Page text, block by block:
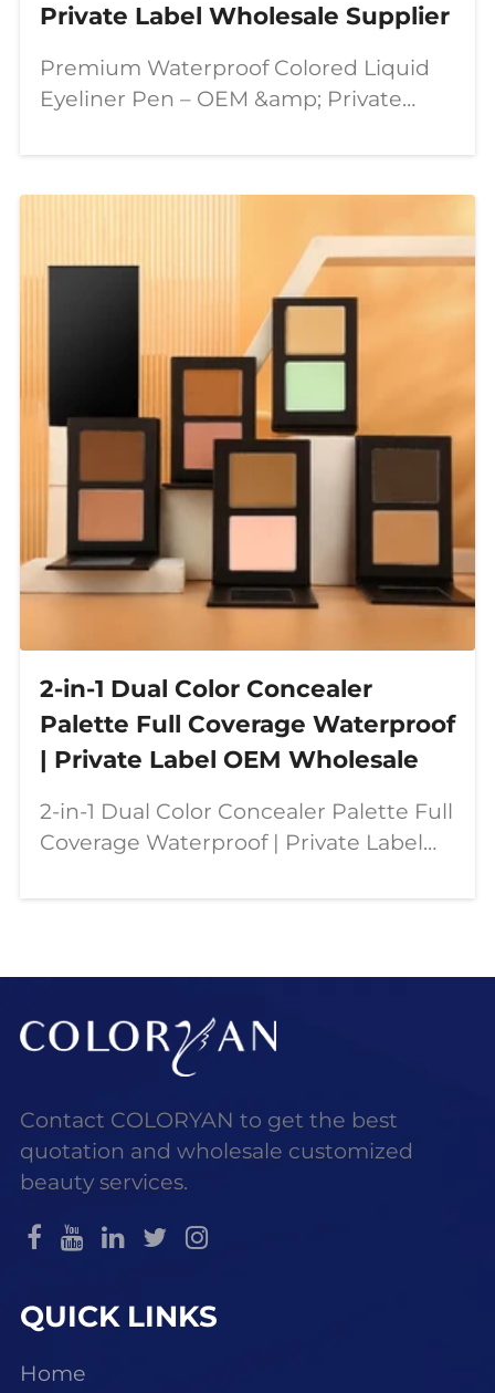
Private Label Wholesale Supplier
Premium Waterproof Colored Liquid
Eyeliner Pen – OEM &amp; Private
looking for more than just ordinary
2-in-1 Dual Color Concealer
Palette Full Coverage Waterproof
| Private Label OEM Wholesale
2-in-1 Dual Color Concealer Palette Full
Coverage Waterproof | Private Label
Contact COLORYAN to get the best
quotation and wholesale customized
beauty services.
QUICK LINKS
Home